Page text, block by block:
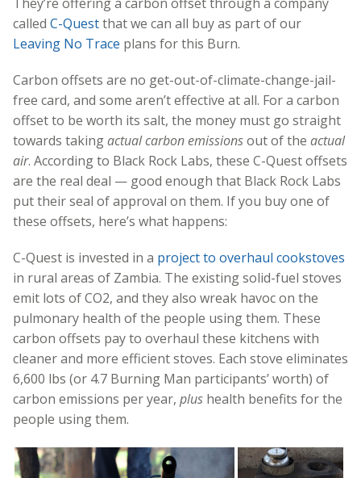
called C-Questthat we can all buy as part of our
Leaving No Trace plans for this Burn.
Carbon offsets are no get-out-of-climate-change-jail-
free card, and some aren’t effective at all. For a carbon
offset to be worth its salt, the money must go straight
towards takingactual carbon emissionsout of the actual
air. According to Black Rock Labs, these C-Quest offsets
are the real deal — good enough that Black Rock Labs
put their seal of approval on them. If you buy one of
these offsets, here’s what happens:
C-Quest is invested in a project to overhaul cookstoves
in rural areas of Zambia. The existing solid-fuel stoves
emit lots of CO2, and they also wreak havoc on the
pulmonary health of the people using them. These
carbon offsets pay to overhaul these kitchens with
cleaner and more efficient stoves. Each stove eliminates
6,600 lbs (or 4.7 Burning Man participants’ worth) of
carbon emissions per year, plus health benefits for the
people using them.